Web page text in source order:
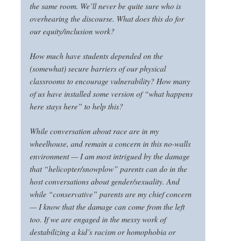
the same room. We’ll never be quite sure who is
overhearing the discourse. What does this do for
our equity/inclusion work?
How much have students depended on the
(somewhat) secure barriers of our physical
classrooms to encourage vulnerability? How many
of us have installed some version of “what happens
here stays here” to help this?
While conversation about race are in my
wheelhouse, and remain a concern in this no-walls
environment — I am most intrigued by the damage
that “helicopter/snowplow” parents can do in the
host conversations about gender/sexuality. And
while “conservative” parents are my chief concern
— I know that the damage can come from the left
too. If we are engaged in the messy work of
destabilizing a kid’s racism or homophobia or